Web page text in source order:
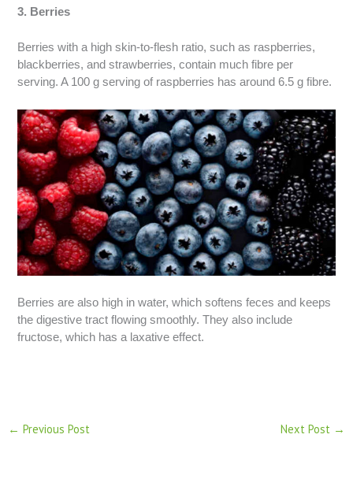
3. Berries
Berries with a high skin-to-flesh ratio, such as raspberries,
blackberries, and strawberries, contain much fibre per
serving. A 100 g serving of raspberries has around 6.5 g fibre.
Berries are also high in water, which softens feces and keeps
the digestive tract flowing smoothly. They also include
fructose, which has a laxative effect.
← Previous Post Next Post →